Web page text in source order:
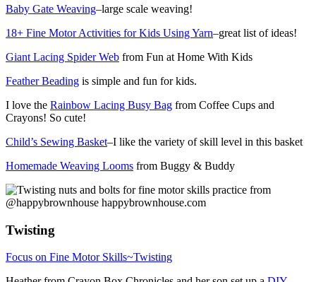
Baby Gate Weaving–large scale weaving!
18+ Fine Motor Activities for Kids Using Yarn–great list of ideas!
Giant Lacing Spider Web from Fun at Home With Kids
Feather Beading is simple and fun for kids.
I love the Rainbow Lacing Busy Bag from Coffee Cups and
Crayons! So cute!
Child’s Sewing Basket–I like the variety of skill level in this basket
Homemade Weaving Looms from Buggy & Buddy
Twisting
Focus on Fine Motor Skills~Twisting